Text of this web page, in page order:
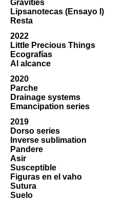
Gravities
Lipsanotecas (Ensayo I)
Resta
2022
Little Precious Things
Ecografías
Al alcance
2020
Parche
Drainage systems
Emancipation series
2019
Dorso series
Inverse sublimation
Pandere
Asir
Susceptible
Figuras en el vaho
Sutura
Suelo